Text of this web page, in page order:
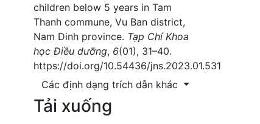
children below 5 years in Tam
Thanh commune, Vu Ban district,
Nam Dinh province. Tạp Chí Khoa
học Điều dưỡng, 6(01), 31–40.
https://doi.org/10.54436/jns.2023.01.531
Các định dạng trích dẫn khác
Tải xuống